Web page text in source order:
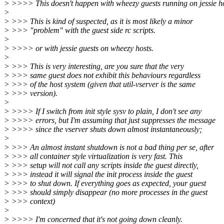
> >>>> This doesn't happen with wheezy guests running on jessie
>
> >>> This is kind of suspected, as it is most likely a minor
> >>> "problem" with the guest side rc scripts.
>
> >>>> or with jessie guests on wheezy hosts.
>
> >>> This is very interesting, are you sure that the very
> >>> same guest does not exhibit this behaviours regardless
> >>> of the host system (given that util-vserver is the same
> >>> version).
>
> >>>> If I switch from init style sysv to plain, I don't see any
> >>>> errors, but I'm assuming that just suppresses the message
> >>>> since the vserver shuts down almost instantaneously;
>
> >>> An almost instant shutdown is not a bad thing per se, after
> >>> all container style virtualization is very fast. This
> >>> setup will not call any scripts inside the guest directly,
> >>> instead it will signal the init process inside the guest
> >>> to shut down. If everything goes as expected, your guest
> >>> should simply disappear (no more processes in the guest
> >>> context)
>
> >>>> I'm concerned that it's not going down cleanly.